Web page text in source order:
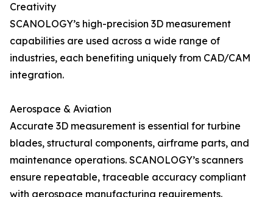
Creativity
SCANOLOGY’s high-precision 3D measurement
capabilities are used across a wide range of
industries, each benefiting uniquely from CAD/CAM
integration.
Aerospace & Aviation
Accurate 3D measurement is essential for turbine
blades, structural components, airframe parts, and
maintenance operations. SCANOLOGY’s scanners
ensure repeatable, traceable accuracy compliant
with aerospace manufacturing requirements.